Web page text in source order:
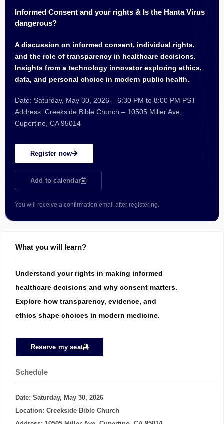
Informed Consent and your rights & Is the Hanta Virus
dangerous?
A discussion on informed consent, individual rights,
and the role of transparency in healthcare decisions.
Insights from a technology innovator exploring ethics,
data, and personal choice in modern public health.
Date: Saturday, May 30, 2026 – 6:30 PM to 8:00 PM PST
Address: Creekside Bible Church – 10505 Miller Ave,
Cupertino, CA 95014
Register now
Add to calendar
You will receive a confirmation email after registering.
What you will learn?
Understand your rights in making informed
healthcare decisions and why consent matters.
Explore how transparency, evidence, and
ethics shape choices in modern medicine.
Reserve my seat
Schedule
Date: Saturday, May 30, 2026
Location: Creekside Bible Church